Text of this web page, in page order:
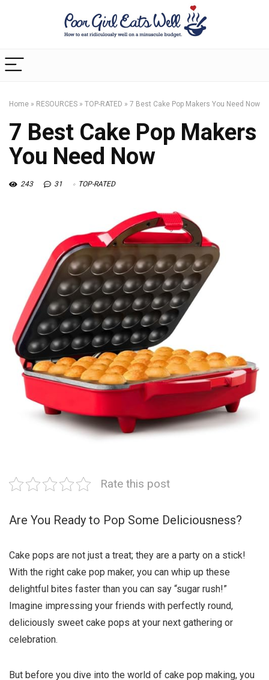
Home » RESOURCES » TOP-RATED » 7 Best Cake Pop Makers You Need Now
7 Best Cake Pop Makers
You Need Now
243 31 TOP-RATED
Rate this post
Are You Ready to Pop Some Deliciousness?
Cake pops are not just a treat; they are a party on a stick!
With the right cake pop maker, you can whip up these
delightful bites faster than you can say “sugar rush!”
Imagine impressing your friends with perfectly round,
deliciously sweet cake pops at your next gathering or
celebration.
But before you dive into the world of cake pop making, you